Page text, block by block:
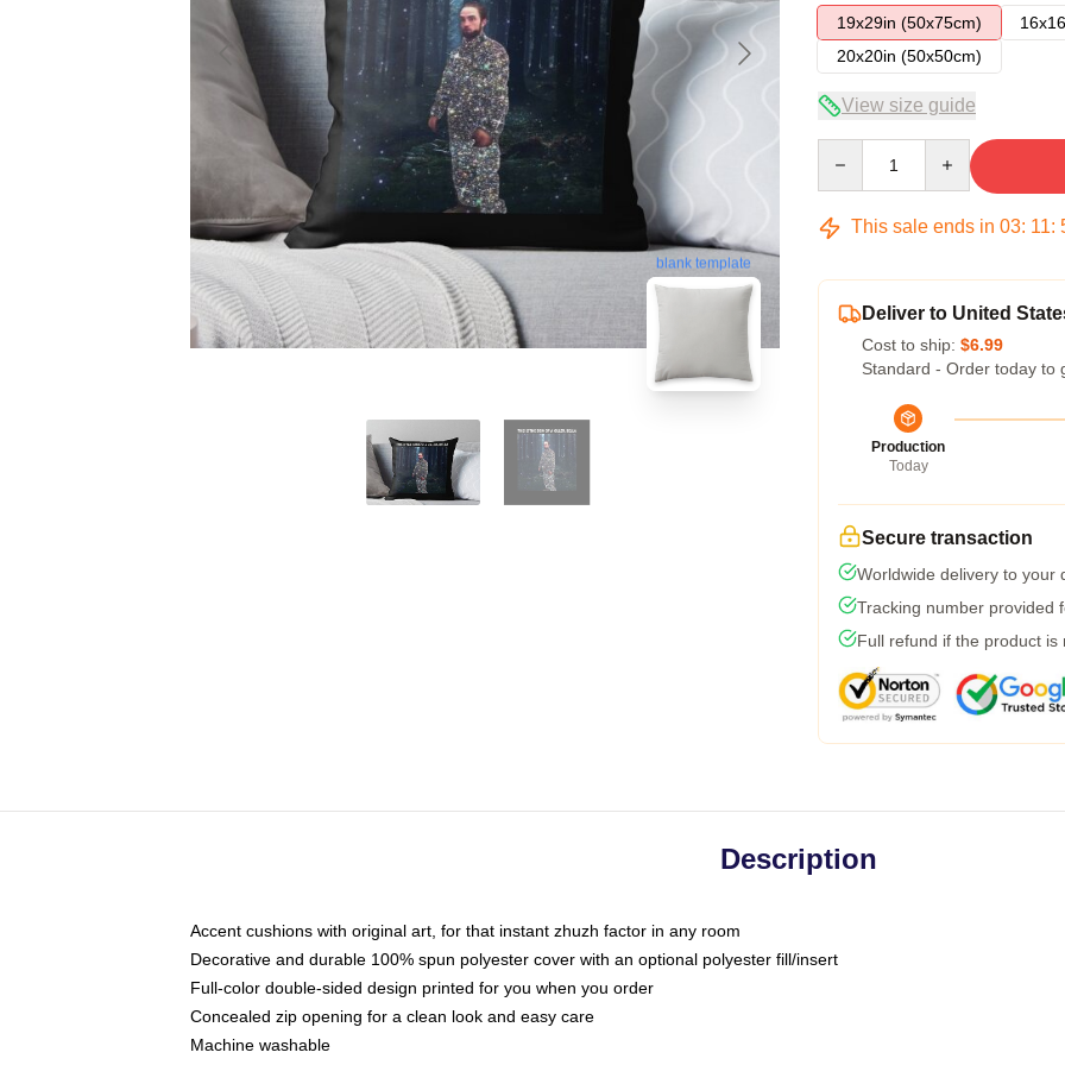
blank template
19x29in (50x75cm)
20x20in (50x50cm)
View size guide
This sale ends in 03: 11:
Deliver to United
Cost to ship: $6.99
Standard - Order today to
Production
Today
Secure transaction
Worldwide delivery to your
Tracking number provided
Full refund if the product is
Description
Accent cushions with original art, for that instant zhuzh factor in any room
Decorative and durable 100% spun polyester cover with an optional polyester fill/insert
Full-color double-sided design printed for you when you order
Concealed zip opening for a clean look and easy care
Machine washable